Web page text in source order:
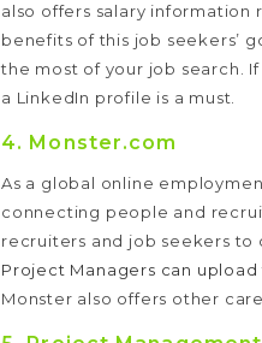
also offers salary
benefits of this job seekers’
the most of your job search.
a LinkedIn profile is a must.
4. Monster.com
As a global online
connecting people and
recruiters and job seekers
Project Managers can
Monster also offers other